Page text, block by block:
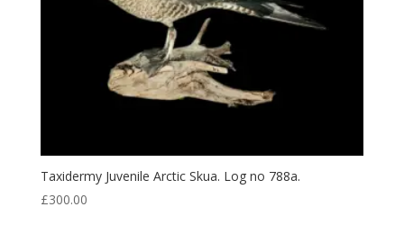
Taxidermy Juvenile Arctic Skua. Log no 788a.
£300.00